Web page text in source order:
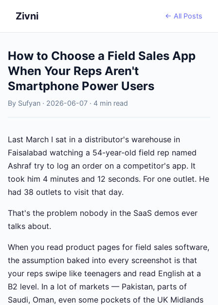
Zivni ← All Posts
How to Choose a Field Sales App
When Your Reps Aren't
Smartphone Power Users
By Sufyan · 2026-06-07 · 4 min read
Last March I sat in a distributor's warehouse in
Faisalabad watching a 54-year-old field rep named
Ashraf try to log an order on a competitor's app. It
took him 4 minutes and 12 seconds. For one outlet. He
had 38 outlets to visit that day.
That's the problem nobody in the SaaS demos ever
talks about.
When you read product pages for field sales software,
the assumption baked into every screenshot is that
your reps swipe like teenagers and read English at a
B2 level. In a lot of markets — Pakistan, parts of
Saudi, Oman, even some pockets of the UK Midlands